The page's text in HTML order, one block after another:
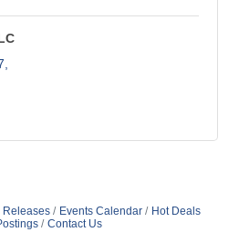
Releases Events Calendar
Hot Deals
Contact Us